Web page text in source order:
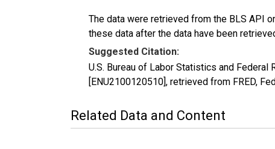
The data were retrieved from the BLS API
these data after the data have been
Suggested Citation:
U.S. Bureau of Labor Statistics and
[ENU2100120510], retrieved from FRED,
Related Data and Content